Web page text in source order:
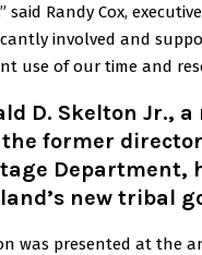
said Randy Cox,
involved and
use of our time and
D. Skelton Jr.,
former
Department,
new tribal
was presented at the